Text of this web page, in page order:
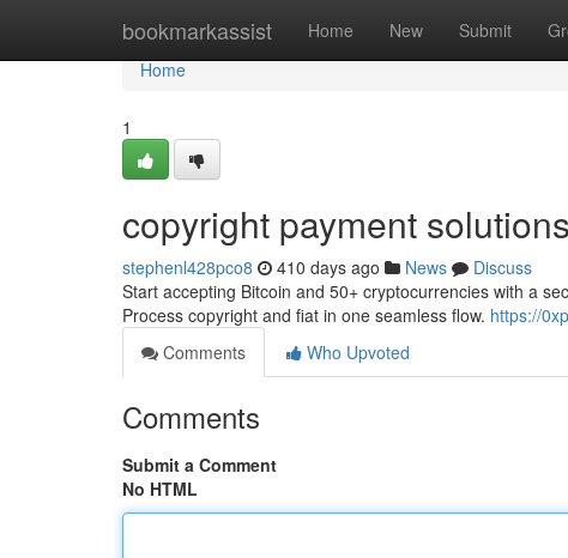
bookmarkassist Home New Submit
Home
Home
1
copyright payment solutions
stephenl428pco8 410 days ago News
Discuss
Start accepting Bitcoin and 50+ cryptocurrencies with a
Process copyright and fiat in one seamless flow. https://
Comments
Who Upvoted
Comments
Submit a Comment
No HTML